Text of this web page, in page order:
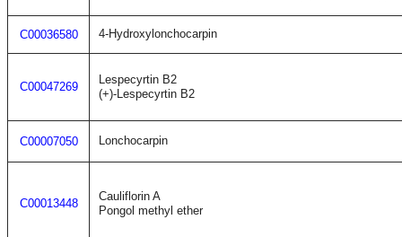
C00036580 4-Hydroxylonchocarpin
C00047269
Lespecyrtin B2
(+)-Lespecyrtin B2
C00007050 Lonchocarpin
C00013448
Cauliflorin A
Pongol methyl ether